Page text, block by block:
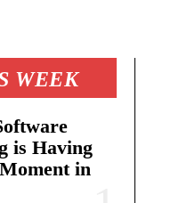
WEEK
is Having
in